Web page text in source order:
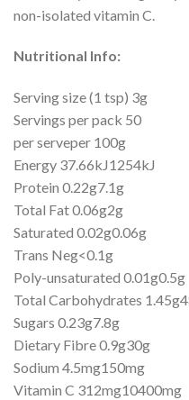
non-isolated vitamin C.
Nutritional Info:
Serving size (1 tsp) 3g
Servings per pack 50
per serveper 100g
Energy 37.66kJ1254kJ
Protein 0.22g7.1g
Total Fat 0.06g2g
Saturated 0.02g0.06g
Trans Neg<0.1g
Poly-unsaturated 0.01g0.5g
Total Carbohydrates
Sugars 0.23g7.8g
Dietary Fibre 0.9g30g
Sodium 4.5mg150mg
Vitamin C 312mg10400mg